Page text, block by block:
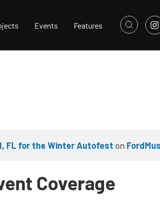
Events Features
FL for the Winter Autofest on
Coverage